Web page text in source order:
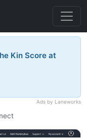
Kin Score at
Ads by Laneworks